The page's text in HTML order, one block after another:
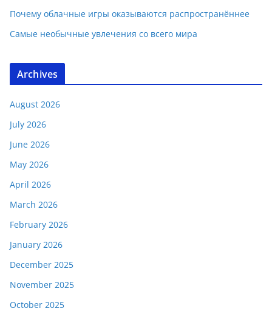
Почему облачные игры оказываются распространённее
Самые необычные увлечения со всего мира
Archives
August 2026
July 2026
June 2026
May 2026
April 2026
March 2026
February 2026
January 2026
December 2025
November 2025
October 2025